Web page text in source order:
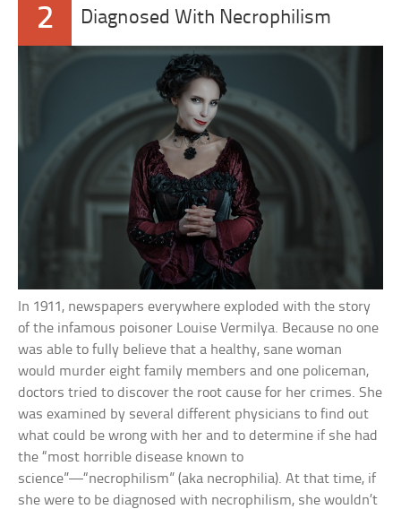
2 Diagnosed With Necrophilism
In 1911, newspapers everywhere exploded with the story
of the infamous poisoner Louise Vermilya. Because no one
was able to fully believe that a healthy, sane woman
would murder eight family members and one policeman,
doctors tried to discover the root cause for her crimes. She
was examined by several different physicians to find out
what could be wrong with her and to determine if she had
the “most horrible disease known to
science”—“necrophilism” (aka necrophilia). At that time, if
she were to be diagnosed with necrophilism, she wouldn’t